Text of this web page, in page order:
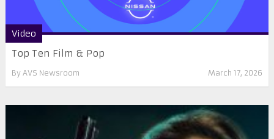
Video
Top Ten Film & Pop
By AVS Newsroom March 17, 2026